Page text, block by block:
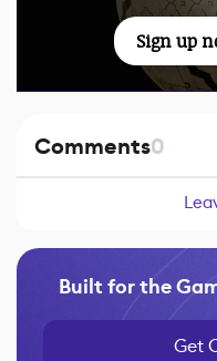
Sign up
Comments0
Built for the
Get